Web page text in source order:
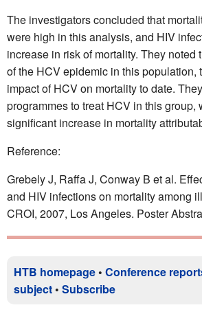
The investigators concluded that
were high in this analysis, and HIV
increase in risk of mortality. They noted
of the HCV epidemic in this population,
impact of HCV on mortality to date.
programmes to treat HCV in this group,
significant increase in mortality
Reference:
Grebely J, Raffa J, Conway B et al.
and HIV infections on mortality among
CROI, 2007, Los Angeles. Poster
HTB homepage • Conference
subject • Subscribe